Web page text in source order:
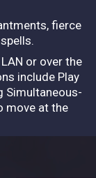
fierce
or over the
include Play
Simultaneous-
move at the